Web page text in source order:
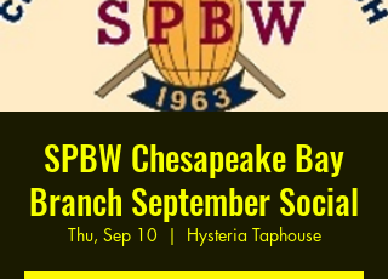
SPBW Chesapeake Bay
Branch September Social
Thu, Sep 10
  |
Hysteria Taphouse